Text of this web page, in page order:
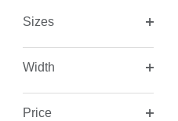
Search Facets
Sizes
Width
Price